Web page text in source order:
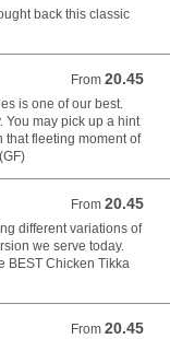
back this classic
From 20.45
From 20.45 AUD
is one of our best.
You may pick up a hint
that fleeting moment of
From 20.45
From 20.45 AUD
different variations of
we serve today.
BEST Chicken Tikka
From 20.45
From 20.45 AUD